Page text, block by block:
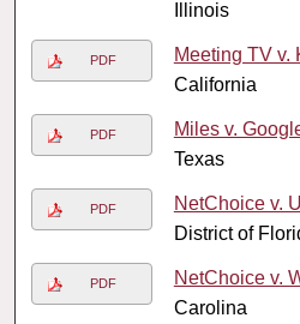
Illinois
PDF Meeting TV v.
California
PDF Miles v.
Texas
PDF NetChoice v.
District of
PDF NetChoice v.
Carolina